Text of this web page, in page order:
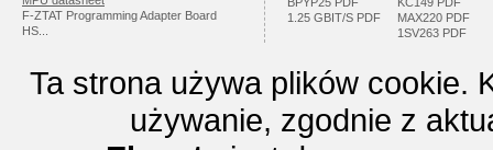
F-ZTAT Programming Adapter Board
HS...
1.25 GBIT/S PDF
MAX220 PDF
1SV263 PDF
Ta strona używa plików cookie.
używanie, zgodnie z